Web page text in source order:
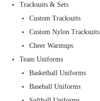
Tracksuits & Sets
Custom Tracksuits
Custom Nylon Tracksuits
Cheer Warmups
Team Uniforms
Basketball Uniforms
Baseball Uniforms